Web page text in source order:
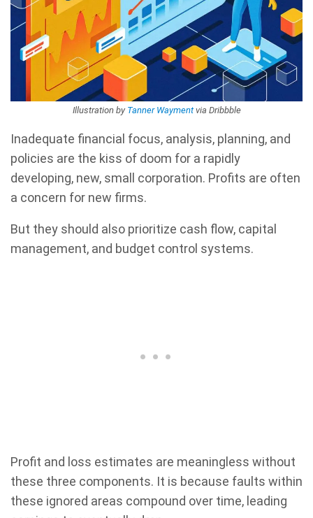
Illustration by Tanner Waymentvia Dribbble
Inadequate financial focus, analysis, planning, and
policies are the kiss of doom for a rapidly
developing, new, small corporation. Profits are often
a concern for new firms.
But they should also prioritize cash flow, capital
management, and budget control systems.
Profit and loss estimates are meaningless without
these three components. It is because faults within
these ignored areas compound over time, leading